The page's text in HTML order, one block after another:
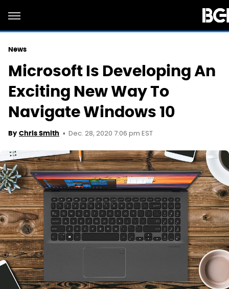
News
Microsoft Is Developing An
Exciting New Way To
Navigate Windows 10
By Chris Smith Dec. 28, 2020 7:06 pm EST